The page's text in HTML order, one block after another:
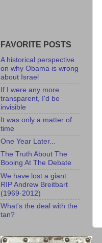
FAVORITE POSTS
A historical perspective
on why Obama is wrong
about Israel
If I were any more
transparent, I'd be
invisible
It was only a matter of
time
One Year Later...
The Truth About The
Booing At The Debate
We have lost a giant:
RIP Andrew Breitbart
(1969-2012)
What's the deal with the
tan?